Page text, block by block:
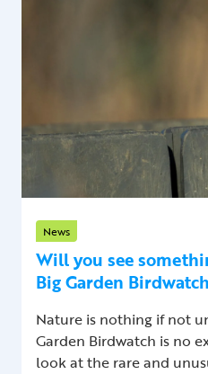
News
Will you see
Big Garden
Nature is nothing if not
Garden Birdwatch is no
look at the rare and